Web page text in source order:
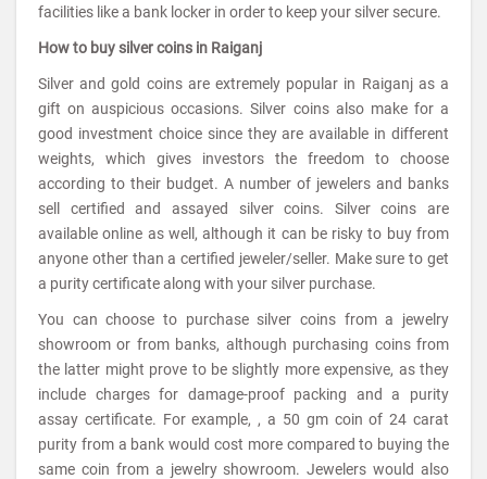
facilities like a bank locker in order to keep your silver secure.
How to buy silver coins in Raiganj
Silver and gold coins are extremely popular in Raiganj as a
gift on auspicious occasions. Silver coins also make for a
good investment choice since they are available in different
weights, which gives investors the freedom to choose
according to their budget. A number of jewelers and banks
sell certified and assayed silver coins. Silver coins are
available online as well, although it can be risky to buy from
anyone other than a certified jeweler/seller. Make sure to get
a purity certificate along with your silver purchase.
You can choose to purchase silver coins from a jewelry
showroom or from banks, although purchasing coins from
the latter might prove to be slightly more expensive, as they
include charges for damage-proof packing and a purity
assay certificate. For example, , a 50 gm coin of 24 carat
purity from a bank would cost more compared to buying the
same coin from a jewelry showroom. Jewelers would also